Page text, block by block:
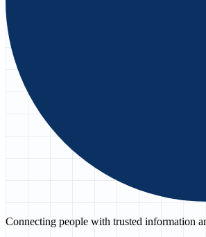
Connecting people with trusted information